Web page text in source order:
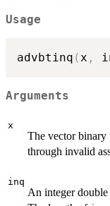
Usage
advbtinq (x ,
Arguments
x
The vector binary
through invalid
inq
An integer